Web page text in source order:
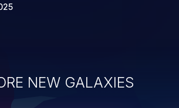
NEW GALAXIES